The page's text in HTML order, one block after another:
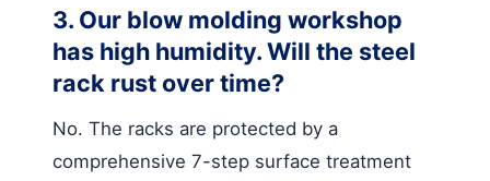
3. Our blow molding workshop
has high humidity. Will the steel
rack rust over time?
No. The racks are protected by a
comprehensive 7-step surface treatment